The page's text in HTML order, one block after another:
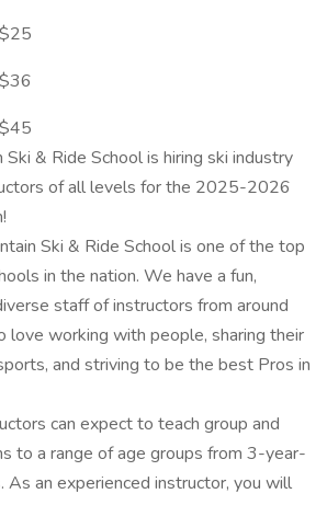
Ski & Ride School is hiring ski industry
of all levels for the 2025-2026
Ski & Ride School is one of the top
in the nation. We have a fun,
staff of instructors from around
love working with people, sharing their
and striving to be the best Pros in
can expect to teach group and
to a range of age groups from 3-year-
As an experienced instructor, you will